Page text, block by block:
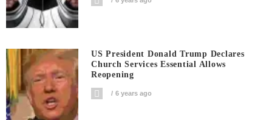
US President Donald Trump Declares
Church Services Essential Allows
Reopening
6 years ago